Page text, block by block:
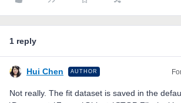
1 reply
Hui Chen AUTHOR
Not really. The fit dataset is saved in the